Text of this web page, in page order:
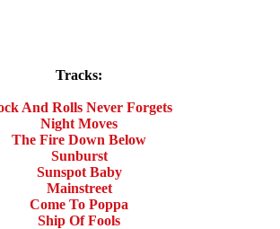
Tracks:
And Rolls Never Forgets
Night Moves
The Fire Down Below
Sunburst
Sunspot Baby
Mainstreet
Come To Poppa
Ship Of Fools